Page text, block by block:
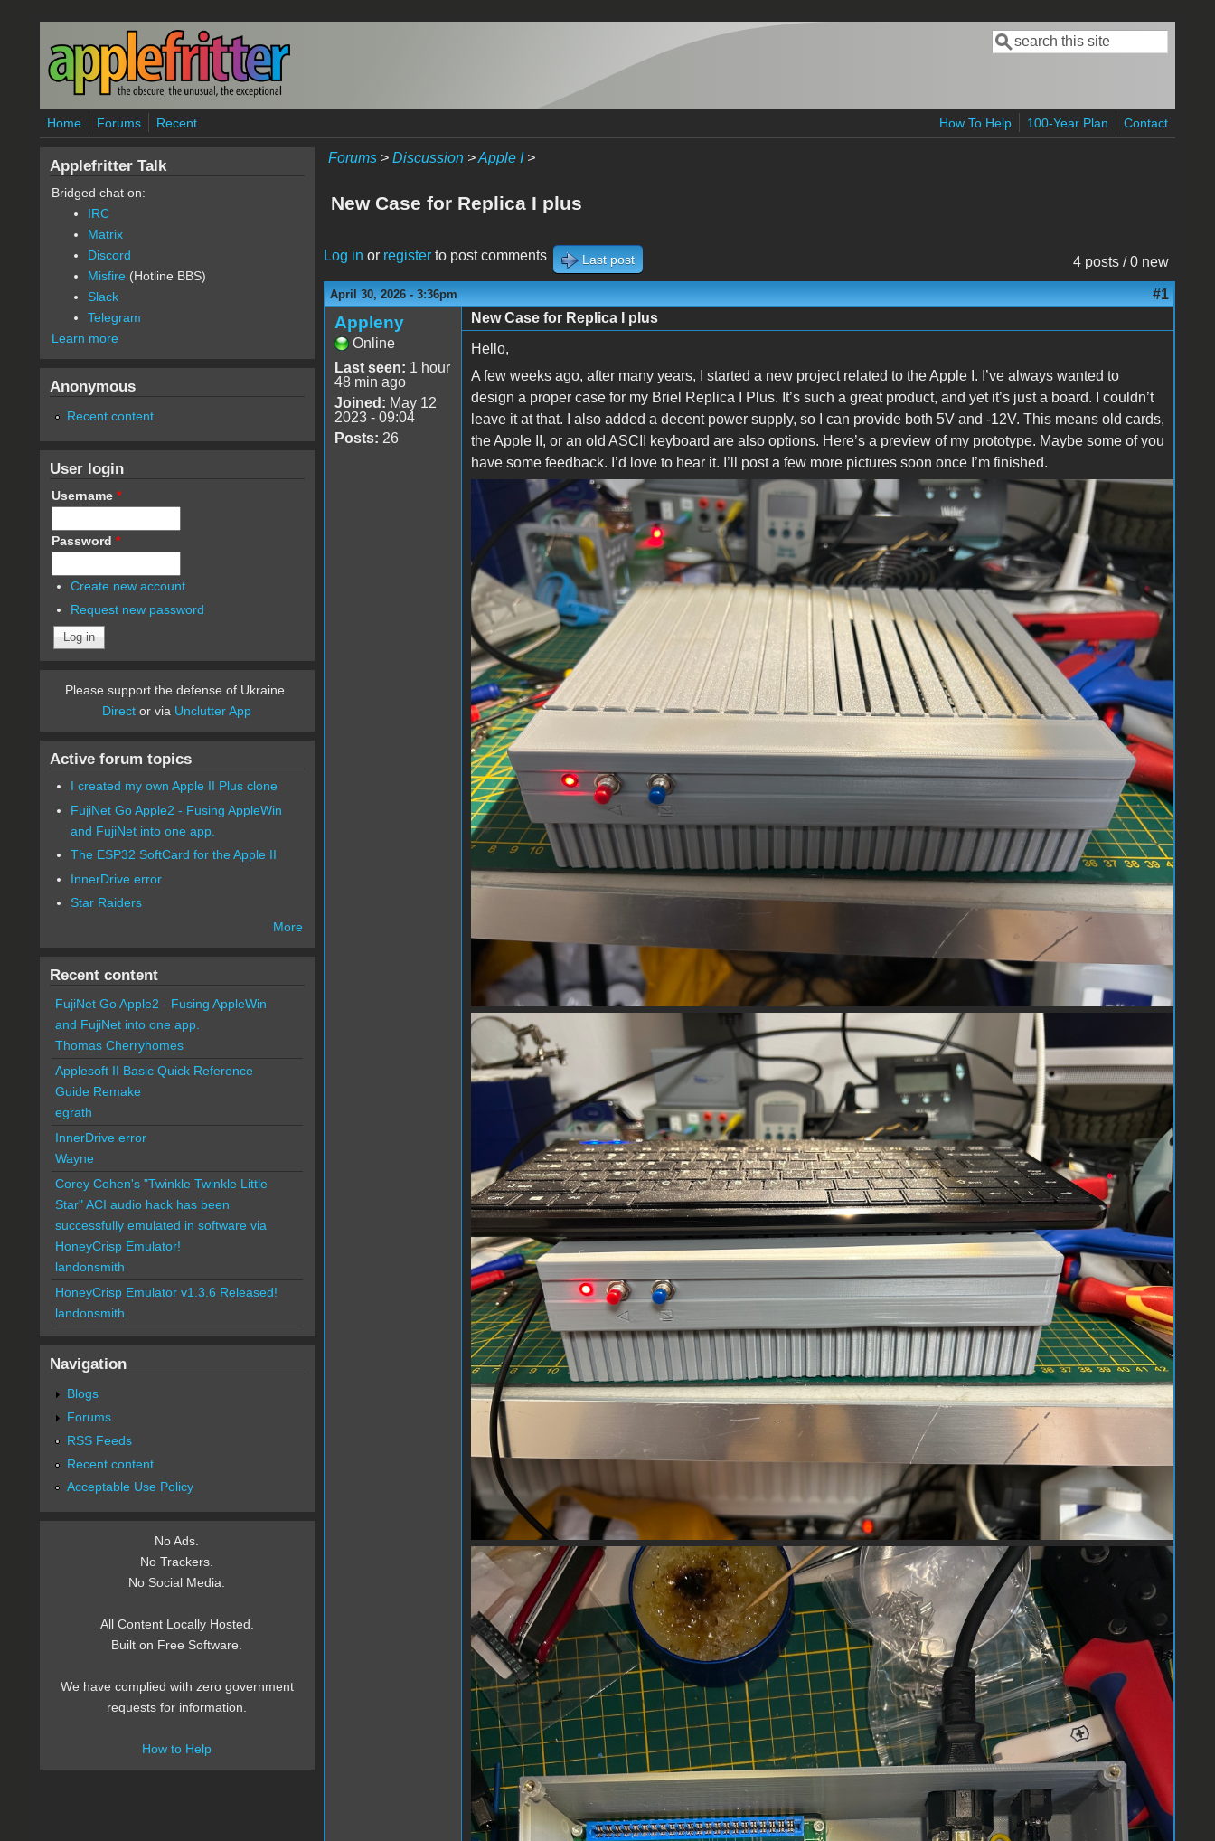
Skip to main content
Search form
Search
Home Forums Recent How To Help 100-Year Plan Contact
Forums> Discussion>Apple I>
New Case for Replica I plus
4 posts / 0 new
Log in or registerto post comments Last post
April 30, 2026 - 3:36pm #1
Appleny
Online
Last seen: 1 hour
48 min ago
Joined: May 12
2023 - 09:04
Posts: 26
New Case for Replica I plus
Hello,
A few weeks ago, after many years, I started a new project related to the Apple I. I’ve always wanted to
design a proper case for my Briel Replica I Plus. It’s such a great product, and yet it’s just a board. I couldn’t
leave it at that. I also added a decent power supply, so I can provide both 5V and -12V. This means old cards,
the Apple II, or an old ASCII keyboard are also options. Here’s a preview of my prototype. Maybe some of you
have some feedback. I’d love to hear it. I’ll post a few more pictures soon once I’m finished.
Prototype_01.jpg
Prototype_02.jpg
Prototype_03.jpg
Applefritter Talk
Bridged chat on:
IRC
Matrix
Discord
Misfire (Hotline BBS)
Slack
Telegram
Learn more
Anonymous
Recent content
User login
Username *
Password *
Create new account
Request new password
Please support the defense of Ukraine.
Direct or via Unclutter App
Active forum topics
I created my own Apple II Plus clone
FujiNet Go Apple2 - Fusing AppleWin
and FujiNet into one app.
The ESP32 SoftCard for the Apple II
InnerDrive error
Star Raiders
More
Recent content
FujiNet Go Apple2 - Fusing AppleWin
and FujiNet into one app.
Thomas Cherryhomes
Applesoft II Basic Quick Reference
Guide Remake
egrath
InnerDrive error
Wayne
Corey Cohen's "Twinkle Twinkle Little
Star" ACI audio hack has been
successfully emulated in software via
HoneyCrisp Emulator!
landonsmith
HoneyCrisp Emulator v1.3.6 Released!
landonsmith
Navigation
Blogs
Forums
RSS Feeds
Recent content
Acceptable Use Policy
No Ads.
No Trackers.
No Social Media.
All Content Locally Hosted.
Built on Free Software.
We have complied with zero government
requests for information.
How to Help